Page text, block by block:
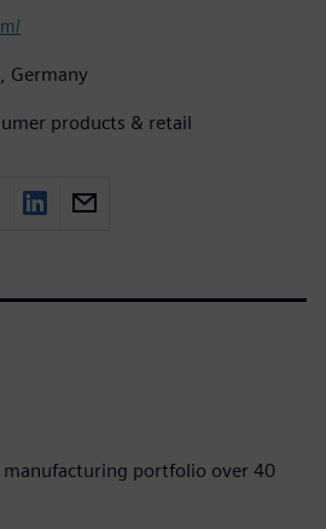
Germany
products & retail
manufacturing portfolio over 40